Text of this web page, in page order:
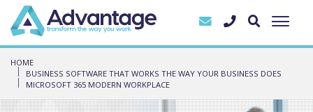
HOME
BUSINESS SOFTWARE THAT WORKS THE WAY YOUR BUSINESS DOES
MICROSOFT 365 MODERN WORKPLACE